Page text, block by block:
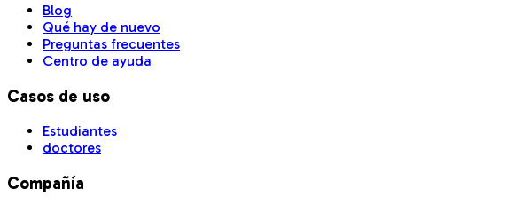
Blog
Qué hay de nuevo
Preguntas frecuentes
Centro de ayuda
Casos de uso
Estudiantes
doctores
Compañía